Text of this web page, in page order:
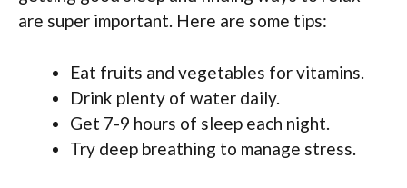
are super important. Here are some tips:
Eat fruits and vegetables for vitamins.
Drink plenty of water daily.
Get 7-9 hours of sleep each night.
Try deep breathing to manage stress.